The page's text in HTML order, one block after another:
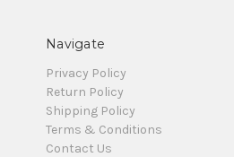
Navigate
Privacy Policy
Return Policy
Shipping Policy
Terms & Conditions
Contact Us